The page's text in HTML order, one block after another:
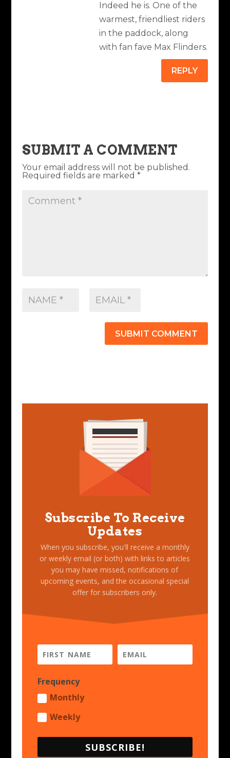
Indeed he is. One of the
warmest, friendliest riders
in the paddock, along
with fan fave Max Flinders.
REPLY
SUBMIT A COMMENT
Your email address will not be published.
Required fields are marked *
SUBMIT COMMENT
Subscribe To Receive
Updates
When you subscribe, you'll receive a monthly
or weekly email (or both) with links to articles
you may have missed, notifications of
upcoming events, and the occasional special
offer for subscribers only.
Frequency
Monthly
Weekly
SUBSCRIBE!